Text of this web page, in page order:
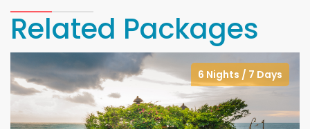
Related Packages
6 Nights / 7 Days